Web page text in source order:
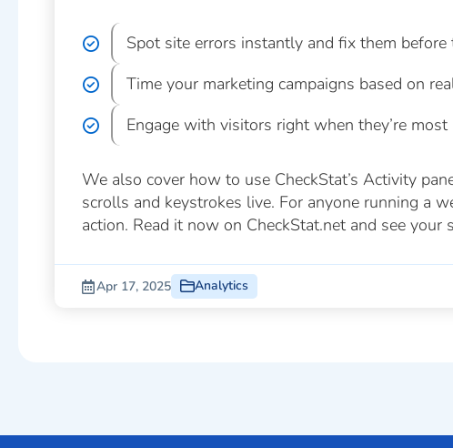
Spot site errors instantly and fix them
Time your marketing campaigns based on
Engage with visitors right when they’re most
We also cover how to use CheckStat’s Activity
scrolls and keystrokes live. For anyone running a
action. Read it now on CheckStat.net and see your
Apr 17, 2025 Analytics